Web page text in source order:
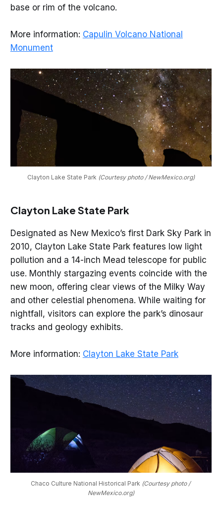
base or rim of the volcano.
More information: Capulin Volcano National
Monument
Clayton Lake State Park (Courtesy photo / NewMexico.org)
Clayton Lake State Park
Designated as New Mexico’s first Dark Sky Park in
2010, Clayton Lake State Park features low light
pollution and a 14-inch Mead telescope for public
use. Monthly stargazing events coincide with the
new moon, offering clear views of the Milky Way
and other celestial phenomena. While waiting for
nightfall, visitors can explore the park’s dinosaur
tracks and geology exhibits.
More information: Clayton Lake State Park
Chaco Culture National Historical Park (Courtesy photo /
NewMexico.org)